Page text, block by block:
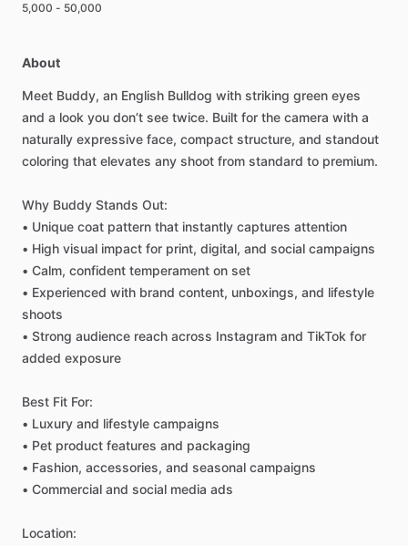
5,000 - 50,000
About
Meet Buddy, an English Bulldog with striking green eyes
and a look you don’t see twice. Built for the camera with a
naturally expressive face, compact structure, and standout
coloring that elevates any shoot from standard to premium.
Why Buddy Stands Out:
• Unique coat pattern that instantly captures attention
• High visual impact for print, digital, and social campaigns
• Calm, confident temperament on set
• Experienced with brand content, unboxings, and lifestyle
shoots
• Strong audience reach across Instagram and TikTok for
added exposure
Best Fit For:
• Luxury and lifestyle campaigns
• Pet product features and packaging
• Fashion, accessories, and seasonal campaigns
• Commercial and social media ads
Location: